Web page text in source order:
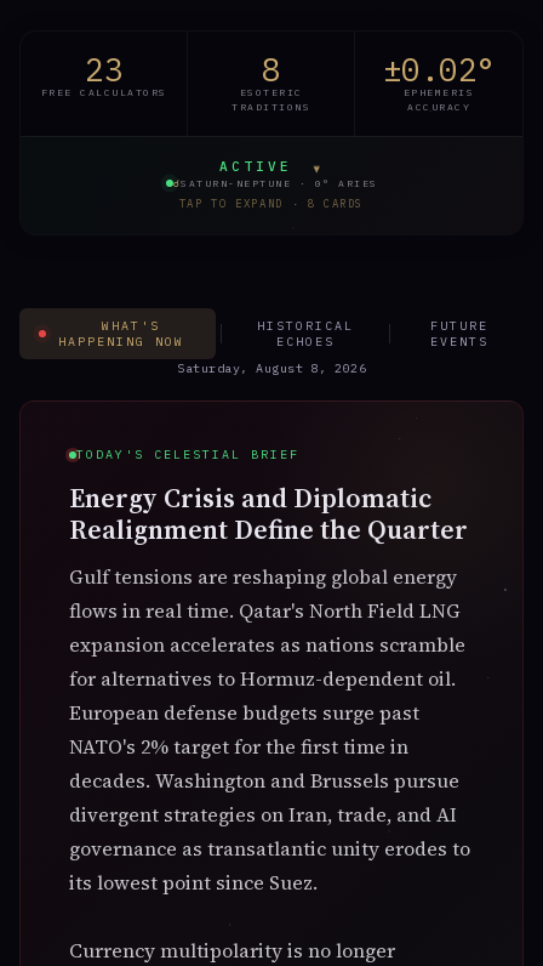
23
FREE CALCULATORS
8
ESOTERIC
TRADITIONS
±0.02°
EPHEMERIS
ACCURACY
ACTIVE ▾
☌SATURN-NEPTUNE · 0° ARIES
TAP TO EXPAND · 8 CARDS
☿
MERCURY · TODAY
— not retrograde
Mercury is moving forward in the zodiac. The next
☽
MOON · TONIGHT
Gemini · Waning Crescent
The Moon is at 17° Gemini, 24% illuminated. Tonight's
emotional weather follows the sign — speed, intensity,
and theme of the lunar transit.
WHAT'S
HAPPENING NOW
HISTORICAL
ECHOES
FUTURE
EVENTS
Saturday, August 8, 2026
TODAY'S CELESTIAL BRIEF
Energy Crisis and Diplomatic
Realignment Define the Quarter
Gulf tensions are reshaping global energy
flows in real time. Qatar's North Field LNG
expansion accelerates as nations scramble
for alternatives to Hormuz-dependent oil.
European defense budgets surge past
NATO's 2% target for the first time in
decades. Washington and Brussels pursue
divergent strategies on Iran, trade, and AI
governance as transatlantic unity erodes to
its lowest point since Suez.
Currency multipolarity is no longer